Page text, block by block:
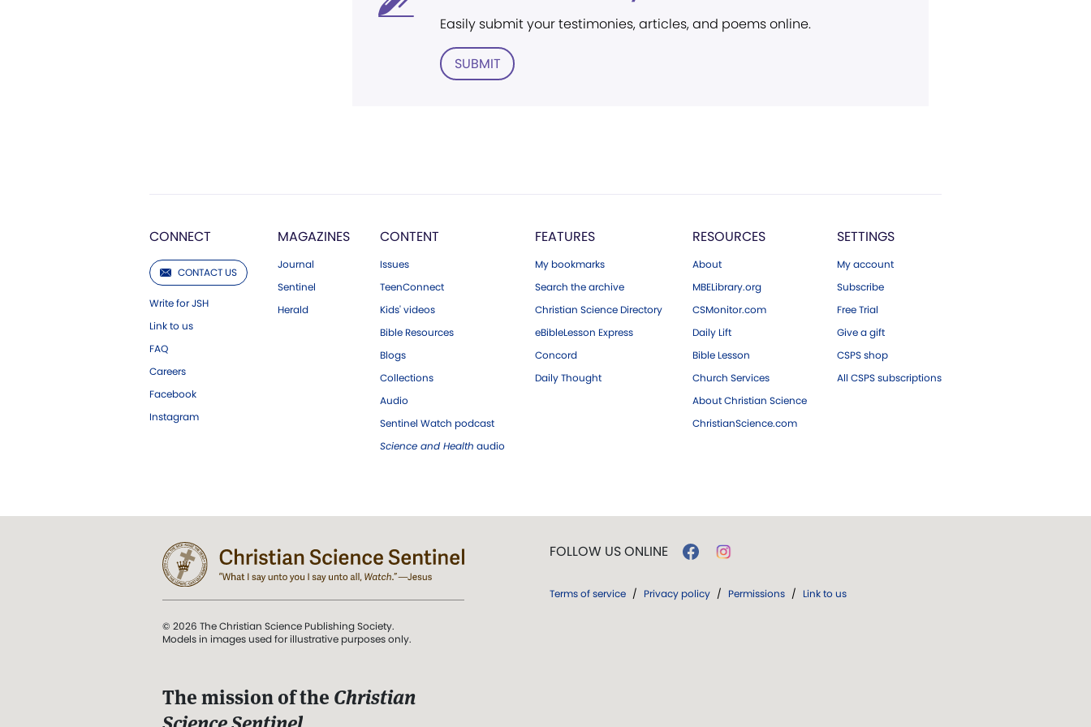
Easily submit your testimonies, articles, and poems online.
SUBMIT
CONNECT
CONTACT US
Write for JSH
Link to us
FAQ
Careers
Facebook
Instagram
MAGAZINES
Journal
Sentinel
Herald
CONTENT
Issues
TeenConnect
Kids' videos
Bible Resources
Blogs
Collections
Audio
Sentinel Watch podcast
Science and Health audio
FEATURES
My bookmarks
Search the archive
Christian Science Directory
eBibleLesson Express
Concord
Daily Thought
RESOURCES
About
MBELibrary.org
CSMonitor.com
Daily Lift
Bible Lesson
Church Services
About Christian Science
ChristianScience.com
SETTINGS
My account
Subscribe
Free Trial
Give a gift
CSPS shop
All CSPS subscriptions
© 2026 The Christian Science Publishing Society.
Models in images used for illustrative purposes only.
The mission of the Christian
FOLLOW US ONLINE
Terms of service / Privacy policy / Permissions / Link to us